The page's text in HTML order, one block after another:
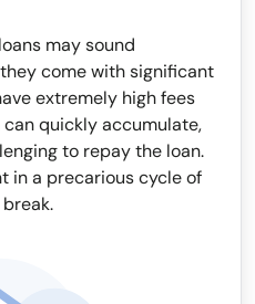
may sound
come with significant
extremely high fees
quickly accumulate,
to repay the loan.
in a precarious cycle of